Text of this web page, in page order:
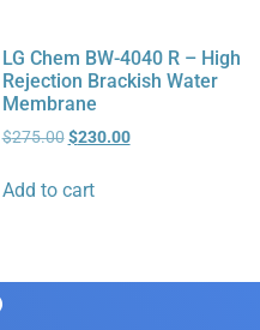
LG Chem BW-4040 R – High
Rejection Brackish Water
Membrane
$275.00 $230.00
Add to cart